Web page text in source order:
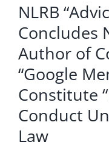
NLRB
Concludes
Author of
“Google
Constitute
Conduct
Law